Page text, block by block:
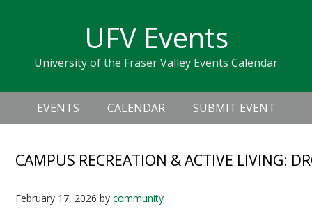
navigation
sidebar
UFV Events
University of the Fraser Valley Events Calendar
Header
Right
Main
navigation
EVENTS CALENDAR SUBMIT EVENT
CAMPUS RECREATION & ACTIVE LIVING:
February 17, 2026 bycommunity